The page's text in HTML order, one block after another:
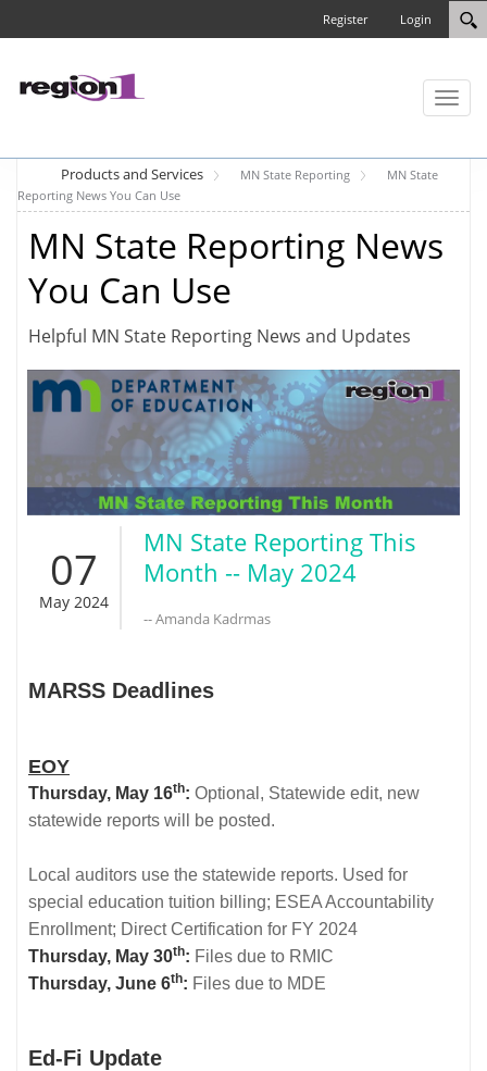
Login
Register
Toggle
Products and Services MN State Reporting
MN State
Reporting News You Can Use
MN State Reporting News
You Can Use
Helpful MN State Reporting News and Updates
07
May 2024
MN State Reporting This
Month -- May 2024
-- Amanda Kadrmas
MARSS Deadlines
EOY
Thursday, May 16th: Optional, Statewide edit, new
statewide reports will be posted.
Local auditors use the statewide reports. Used for
special education tuition billing; ESEA Accountability
Enrollment; Direct Certification for FY 2024
Thursday, May 30th: Files due to RMIC
Thursday, June 6th: Files due to MDE
Ed-Fi Update